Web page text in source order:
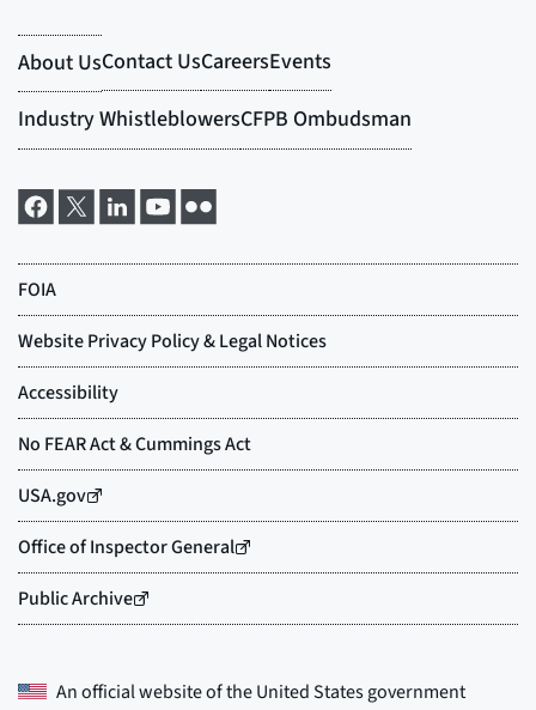
An official website of theUnited States government